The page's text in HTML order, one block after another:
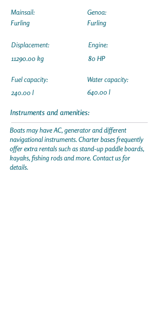
Mainsail:
Furling
Displacement:
11290.00 kg
Fuel capacity:
240.00 l
Genoa:
Furling
Engine:
80 HP
Water capacity:
640.00 l
Instruments and amenities:
Boats may have AC, generator and different
navigational instruments. Charter bases frequently
offer extra rentals such as stand-up paddle boards,
kayaks, fishing rods and more. Contact us for
details.